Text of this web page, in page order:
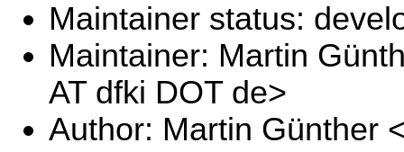
Maintainer status:
Maintainer: Martin
AT dfki DOT de>
Author: Martin Günther